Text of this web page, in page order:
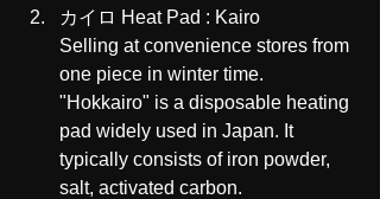
カイロ Heat Pad : Kairo
Selling at convenience stores from
one piece in winter time.
"Hokkairo" is a disposable heating
pad widely used in Japan. It
typically consists of iron powder,
salt, activated carbon.